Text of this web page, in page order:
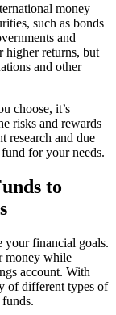
money
such as bonds
and
higher returns, but
and other
choose, it’s
risks and rewards
research and due
for your needs.
to
your financial goals.
money while
account. With
of different types of